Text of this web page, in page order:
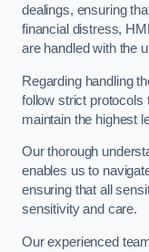
dealings, ensuring
financial distress,
are handled with the
Regarding handling
follow strict protocols
maintain the highest
Our thorough
enables us to
ensuring that all
sensitivity and care.
Our experienced